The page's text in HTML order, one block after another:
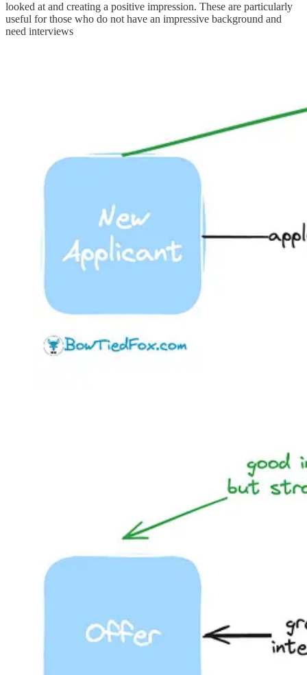
looked at and creating a positive impression. These are particularly
useful for those who do not have an impressive background and
need interviews